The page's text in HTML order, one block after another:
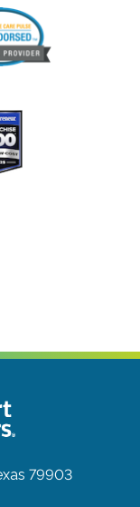
79903